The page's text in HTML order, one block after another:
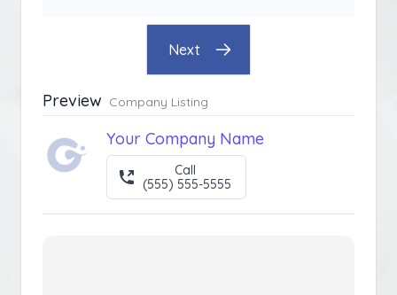
Next
Preview Company Listing
Your Company Name
Call
(555) 555-5555